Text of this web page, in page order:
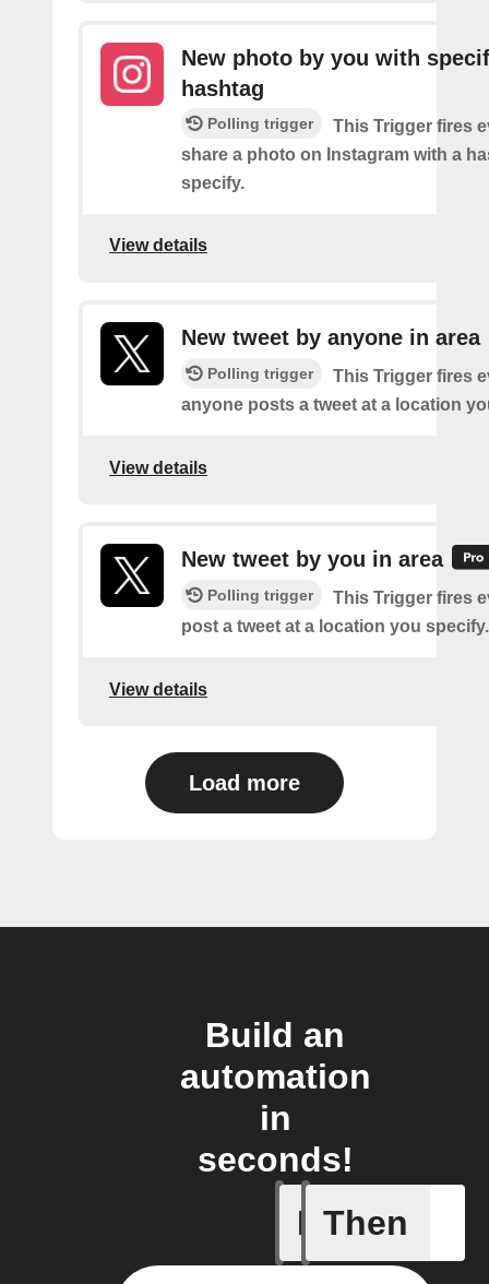
New photo by you with
hashtag
Polling trigger
This Trigger fires
share a photo on Instagram with a
specify.
View details
New tweet by anyone in area
Polling trigger
This Trigger fires
anyone posts a tweet at a location
View details
New tweet by you in area
Polling trigger
This Trigger fires
post a tweet at a location you specify.
View details
Load more
Build an
automation
in
seconds!
If
Any
Then